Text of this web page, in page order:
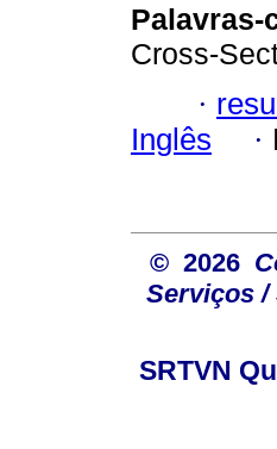
Palavras-
Cross-
·
Inglês
·
© 2026
Serviços /
SRTVN